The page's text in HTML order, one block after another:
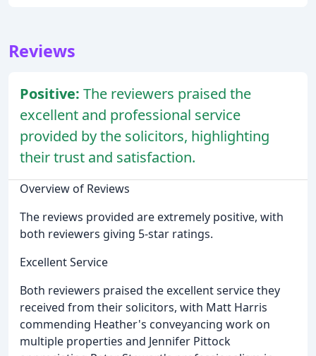
Reviews
Positive: The reviewers praised the
excellent and professional service
provided by the solicitors, highlighting
their trust and satisfaction.
Overview of Reviews
The reviews provided are extremely positive, with
both reviewers giving 5-star ratings.
Excellent Service
Both reviewers praised the excellent service they
received from their solicitors, with Matt Harris
commending Heather's conveyancing work on
multiple properties and Jennifer Pittock